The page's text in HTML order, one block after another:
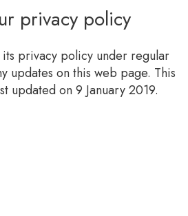
privacy policy
privacy policy under regular
updates on this web page. This
updated on 9 January 2019.